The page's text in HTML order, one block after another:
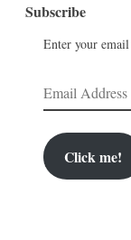
Subscribe
Enter your
Email
Address
Click me!